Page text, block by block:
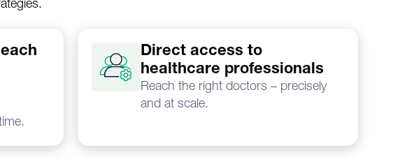
Direct access to
healthcare professionals
Reach the right doctors – precisely
and at scale.